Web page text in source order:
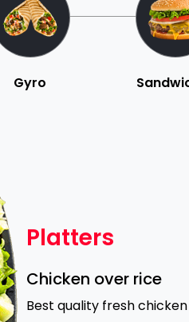
Gyro
Platters
Chicken over rice
Best quality fresh